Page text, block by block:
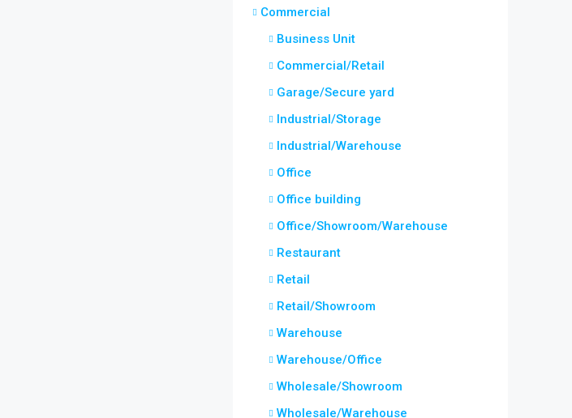
Commercial
Business Unit
Commercial/Retail
Garage/Secure yard
Industrial/Storage
Industrial/Warehouse
Office
Office building
Office/Showroom/Warehouse
Restaurant
Retail
Retail/Showroom
Warehouse
Warehouse/Office
Wholesale/Showroom
Wholesale/Warehouse